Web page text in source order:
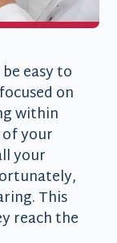
easy to
on
within
of your
your
This
reach the